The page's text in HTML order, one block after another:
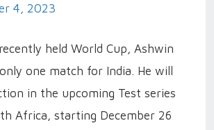
4, 2023
held World Cup, Ashwin
one match for India. He will
in the upcoming Test series
Africa, starting December 26